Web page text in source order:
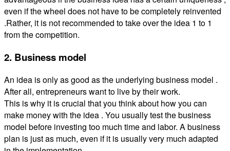
even if the wheel does not have to be completely reinvented
.Rather, it is not recommended to take over the idea 1 to 1
from the competition.
2. Business model
An idea is only as good as the underlying business model .
After all, entrepreneurs want to live by their work.
This is why it is crucial that you think about how you can
make money with the idea . You usually test the business
model before investing too much time and labor. A business
plan is just as much, even if it is usually very much adapted